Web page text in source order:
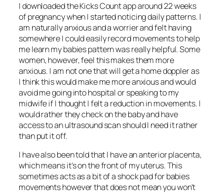
I downloaded the Kicks Count app around 22 weeks
of pregnancy when I started noticing daily patterns. I
am naturally anxious and a worrier and felt having
somewhere I could easily record movements to help
me learn my babies pattern was really helpful. Some
women, however, feel this makes them more
anxious. I am not one that will get a home doppler as
I think this would make me more anxious and would
avoid me going into hospital or speaking to my
midwife if I thought I felt a reduction in movements. I
would rather they check on the baby and have
access to an ultrasound scan should I need it rather
than put it off.
I have also been told that I have an anterior placenta,
which means it’s on the front of my uterus. This
sometimes acts as a bit of a shock pad for babies
movements however that does not mean you won’t